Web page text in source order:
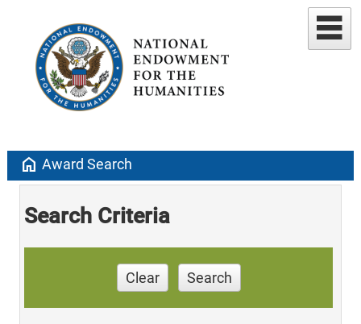
home Award Search
Search Criteria
Clear Search